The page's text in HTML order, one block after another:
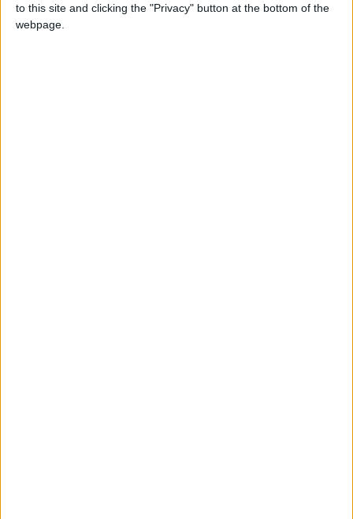
to this site and clicking the "Privacy" button at the bottom of the
webpage.
and reviewed by a journalist. The
government supported the amendment for the